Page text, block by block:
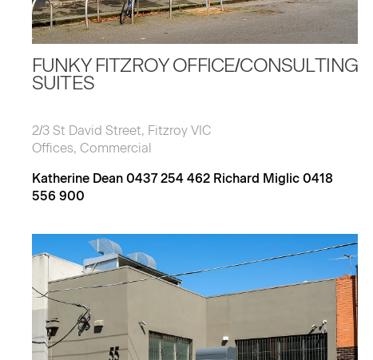
FUNKY FITZROY OFFICE/CONSULTING
SUITES
2/3 St David Street, Fitzroy VIC
Offices, Commercial
Katherine Dean 0437 254 462 Richard Miglic 0418
556 900